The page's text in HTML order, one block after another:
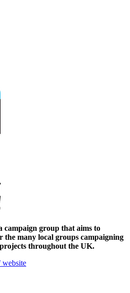
group that aims to
many local groups campaigning
throughout the UK.
website